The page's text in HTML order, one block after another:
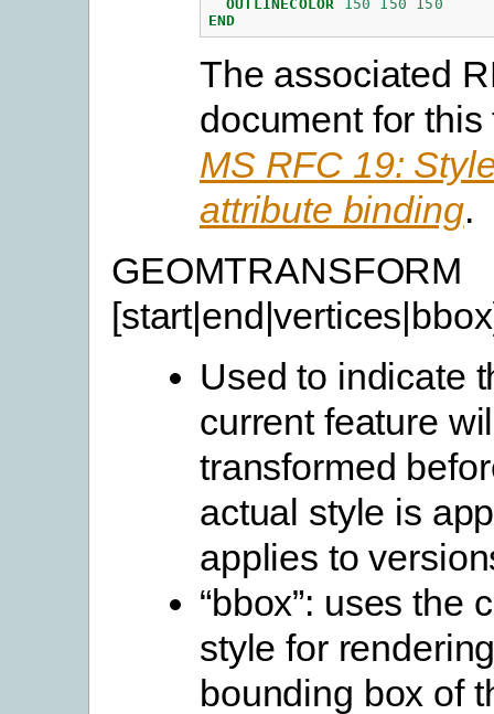
OUTLINECOLOR 150 150
150
END
The associated
document for this
MS RFC 19:
attribute binding.
GEOMTRANSFORM
Used to indicate
current feature
transformed
actual style is
applies to
“bbox”: uses the
style for
bounding box of